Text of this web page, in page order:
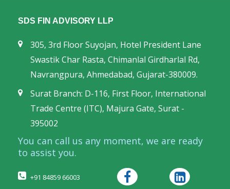
SDS FIN ADVISORY LLP
305, 3rd Floor Suyojan, Hotel President Lane
Swastik Char Rasta, Chimanlal Girdharlal Rd,
Navrangpura, Ahmedabad, Gujarat-380009.
Surat Branch: D-116, First Floor, International
Trade Centre (ITC), Majura Gate, Surat -
395002
You can call us any moment, we are ready
to assist you.
+91 84859 66003